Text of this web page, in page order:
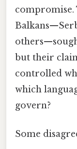
compromise.
but their
controlled
which
govern?
Some